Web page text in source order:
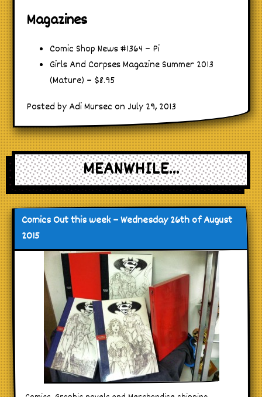
Magazines
Comic Shop News #1364 – Pi
Girls And Corpses Magazine Summer 2013
(Mature) – $8.95
Posted by Adi Mursec on July 29, 2013
MEANWHILE...
Comics Out this week – Wednesday 26th of August
2015